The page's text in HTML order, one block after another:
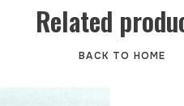
Related
BACK TO HOME